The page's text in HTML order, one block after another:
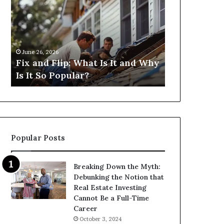
Flip:
What
Is
It
and
Why
Is
It
So
June 26, 2026
Fix and Flip: What Is It and Why
Is It So Popular?
Loans
Near
Me:
How
I
Popular Posts
Breaking Down the Myth:
Debunking the Notion that
Real Estate Investing
Cannot Be a Full-Time
Career
October 3, 2024